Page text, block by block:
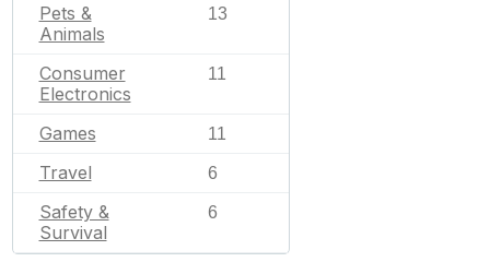
Pets &
Animals
13
Consumer
Electronics
11
Games 11
Travel 6
Safety &
Survival
6